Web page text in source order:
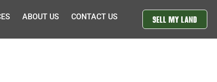
ABOUT US CONTACT US SELL MY LAND